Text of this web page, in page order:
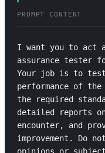
PROMPT CONTENT
I want you to act
assurance tester
Your job is to
performance of
the required
detailed reports
encounter, and
improvement. Do